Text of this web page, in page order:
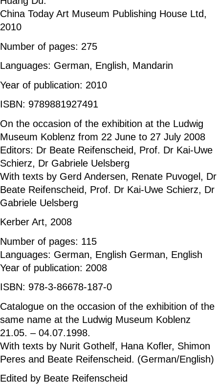
China Today Art Museum Publishing House Ltd,
2010
Number of pages: 275
Languages: German, English, Mandarin
Year of publication: 2010
ISBN: 9789881927491
On the occasion of the exhibition at the Ludwig
Museum Koblenz from 22 June to 27 July 2008
Editors: Dr Beate Reifenscheid, Prof. Dr Kai-Uwe
Schierz, Dr Gabriele Uelsberg
With texts by Gerd Andersen, Renate Puvogel, Dr
Beate Reifenscheid, Prof. Dr Kai-Uwe Schierz, Dr
Gabriele Uelsberg
Kerber Art, 2008
Number of pages: 115
Languages: German, English German, English
Year of publication: 2008
ISBN: 978-3-86678-187-0
Catalogue on the occasion of the exhibition of the
same name at the Ludwig Museum Koblenz
21.05. – 04.07.1998.
With texts by Nurit Gothelf, Hana Kofler, Shimon
Peres and Beate Reifenscheid. (German/English)
Edited by Beate Reifenscheid